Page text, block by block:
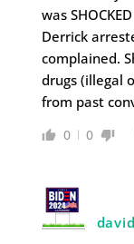
was
Derrick
complained.
drugs (illegal
from past
0 0